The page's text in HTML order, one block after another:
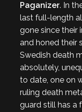
Paganizer. In
last full-length
gone since their
and honed their
Swedish death
absolutely,
to date, one on
ruling death
guard still has a